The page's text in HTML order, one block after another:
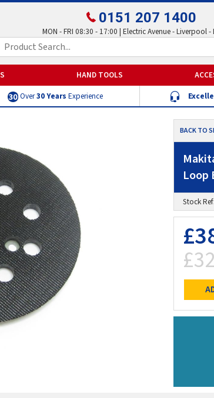
0151 207 1400
MON - FRI 08:30 - 17:00 | Electric Avenue - Liverpool -
HAND TOOLS
Over30 Years Experience
BACK TO
Loop
Stock Ref: